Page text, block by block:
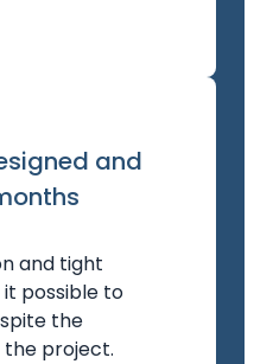
and
and tight
possible to
the
project.